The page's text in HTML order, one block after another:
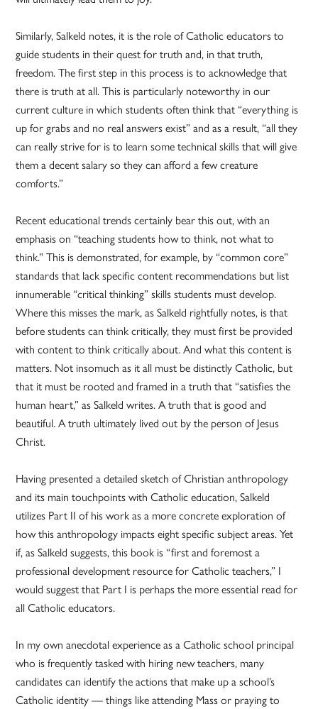
Similarly, Salkeld notes, it is the role of Catholic educators to
guide students in their quest for truth and, in that truth,
freedom. The first step in this process is to acknowledge that
there is truth at all. This is particularly noteworthy in our
current culture in which students often think that “everything is
up for grabs and no real answers exist” and as a result, “all they
can really strive for is to learn some technical skills that will give
them a decent salary so they can afford a few creature
comforts.”
Recent educational trends certainly bear this out, with an
emphasis on “teaching students how to think, not what to
think.” This is demonstrated, for example, by “common core”
standards that lack specific content recommendations but list
innumerable “critical thinking” skills students must develop.
Where this misses the mark, as Salkeld rightfully notes, is that
before students can think critically, they must first be provided
with content to think critically about. And what this content is
matters. Not insomuch as it all must be distinctly Catholic, but
that it must be rooted and framed in a truth that “satisfies the
human heart,” as Salkeld writes. A truth that is good and
beautiful. A truth ultimately lived out by the person of Jesus
Christ.
Having presented a detailed sketch of Christian anthropology
and its main touchpoints with Catholic education, Salkeld
utilizes Part II of his work as a more concrete exploration of
how this anthropology impacts eight specific subject areas. Yet
if, as Salkeld suggests, this book is “first and foremost a
professional development resource for Catholic teachers,” I
would suggest that Part I is perhaps the more essential read for
all Catholic educators.
In my own anecdotal experience as a Catholic school principal
who is frequently tasked with hiring new teachers, many
candidates can identify the actions that make up a school’s
Catholic identity — things like attending Mass or praying to